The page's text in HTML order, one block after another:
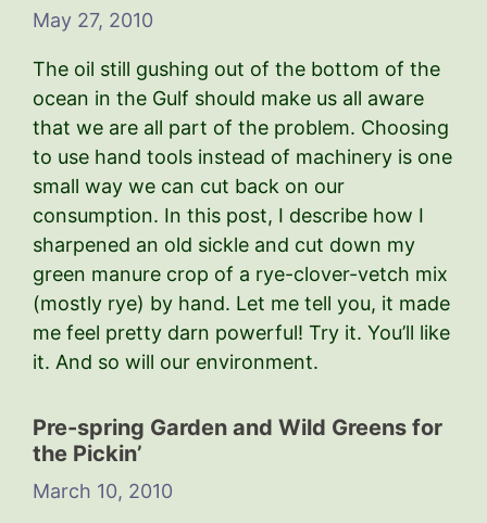
May 27, 2010
The oil still gushing out of the bottom of the
ocean in the Gulf should make us all aware
that we are all part of the problem. Choosing
to use hand tools instead of machinery is one
small way we can cut back on our
consumption. In this post, I describe how I
sharpened an old sickle and cut down my
green manure crop of a rye-clover-vetch mix
(mostly rye) by hand. Let me tell you, it made
me feel pretty darn powerful! Try it. You’ll like
it. And so will our environment.
Pre-spring Garden and Wild Greens for
the Pickin’
March 10, 2010